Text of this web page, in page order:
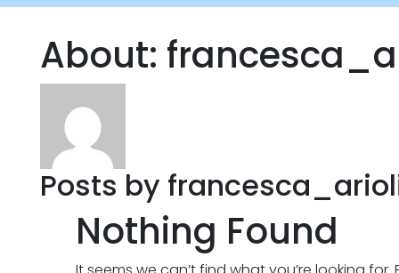
About:
Posts by
Nothing Found